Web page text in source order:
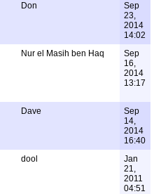
Don
Sep
23,
2014
14:02
Nur el Masih ben Haq
Sep
16,
2014
13:17
Dave
Sep
14,
2014
16:40
dool
Jan
21,
2011
04:51